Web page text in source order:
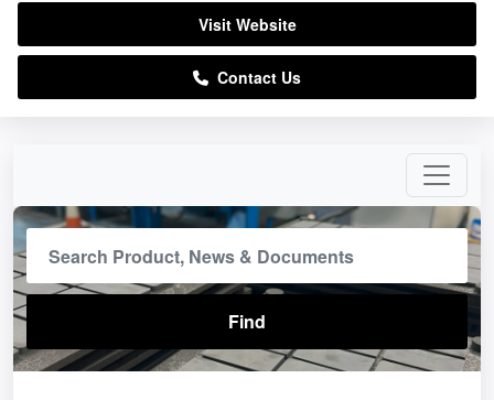
Visit Website
Contact Us